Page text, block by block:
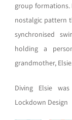
group formations.
nostalgic pattern
synchronised
holding a
grandmother, Elsie.
Diving Elsie was
Lockdown Design